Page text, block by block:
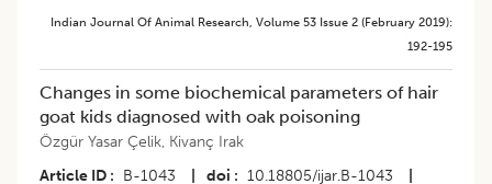
Indian Journal Of Animal Research, Volume 53 Issue 2 (february 2019):
192-195
Changes in some biochemical parameters of hair
goat kids diagnosed with oak poisoning
Özgür Yasar Çelik, Kivanç Irak
Article ID
B-1043 doi 10.18805/ijar.B-1043